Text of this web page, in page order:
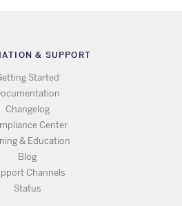
& SUPPORT
Started
Changelog
Center
& Education
Blog
Channels
Status